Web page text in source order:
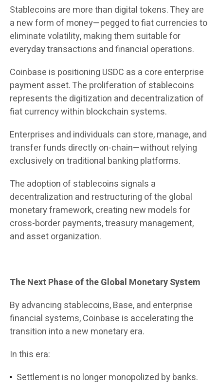
Stablecoins are more than digital tokens. They are
a new form of money—pegged to fiat currencies to
eliminate volatility, making them suitable for
everyday transactions and financial operations.
Coinbase is positioning USDC as a core enterprise
payment asset. The proliferation of stablecoins
represents the digitization and decentralization of
fiat currency within blockchain systems.
Enterprises and individuals can store, manage, and
transfer funds directly on-chain—without relying
exclusively on traditional banking platforms.
The adoption of stablecoins signals a
decentralization and restructuring of the global
monetary framework, creating new models for
cross-border payments, treasury management,
and asset organization.
The Next Phase of the Global Monetary System
By advancing stablecoins, Base, and enterprise
financial systems, Coinbase is accelerating the
transition into a new monetary era.
In this era:
Settlement is no longer monopolized by banks.